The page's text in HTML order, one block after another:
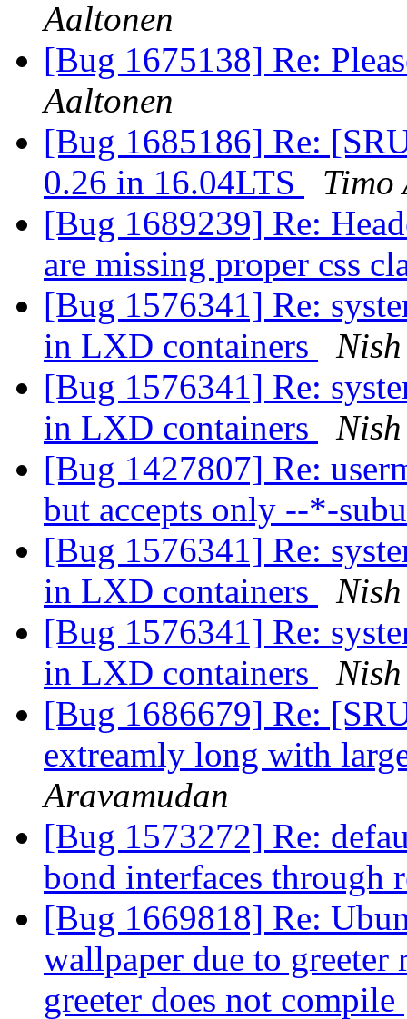
Aaltonen
[Bug 1675138] Re:
Aaltonen
[Bug 1685186] Re:
0.26 in 16.04LTS
Timo
[Bug 1689239] Re:
are missing proper css
[Bug 1576341] Re:
in LXD containers
[Bug 1576341] Re:
in LXD containers
[Bug 1427807] Re:
but accepts only --*-
[Bug 1576341] Re:
in LXD containers
[Bug 1576341] Re:
in LXD containers
[Bug 1686679] Re:
extreamly long with
Aravamudan
[Bug 1573272] Re:
bond interfaces through
[Bug 1669818] Re:
wallpaper due to
greeter does not compile